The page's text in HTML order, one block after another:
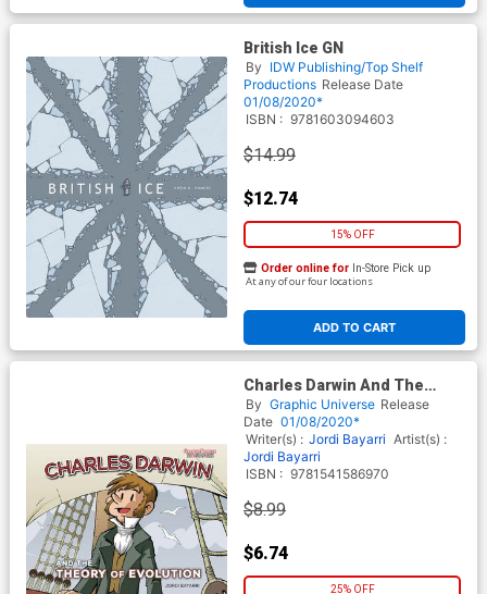
British Ice GN
By IDW Publishing/Top Shelf
Productions Release Date
01/08/2020*
ISBN : 9781603094603
$14.99
$12.74
15% OFF
ADD TO CART
Order online for In-Store Pick up
At any of our four locations
Charles Darwin And The
Theory Of Evolution GN
By Graphic Universe Release
Date 01/08/2020*
Writer(s) : Jordi Bayarri Artist(s) :
Jordi Bayarri
ISBN : 9781541586970
$8.99
$6.74
25% OFF